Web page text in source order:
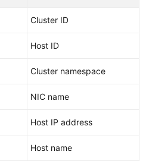
Cluster ID
Host ID
Cluster namespace
NIC name
Host IP address
Host name